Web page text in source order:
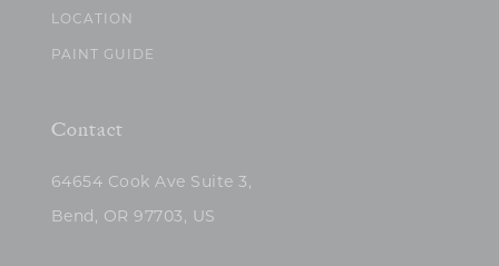
LOCATION
PAINT GUIDE
Contact
64654 Cook Ave Suite 3,
Bend, OR 97703, US